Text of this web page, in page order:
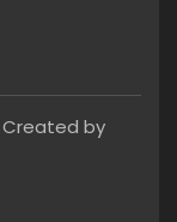
Created by